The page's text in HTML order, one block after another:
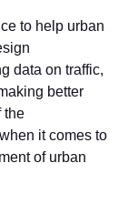
to help urban
data on traffic,
better
the
it comes to
of urban